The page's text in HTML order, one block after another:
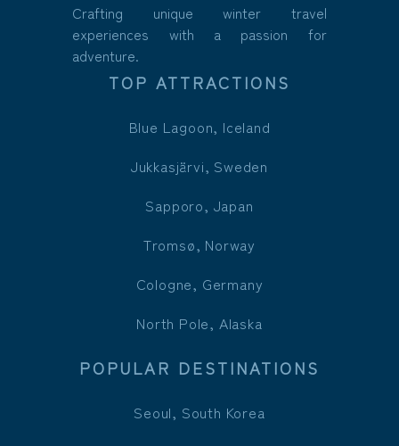
Crafting unique winter travel
experiences with a passion for
adventure.
TOP ATTRACTIONS
Blue Lagoon, Iceland
Jukkasjärvi, Sweden
Sapporo, Japan
Tromsø, Norway
Cologne, Germany
North Pole, Alaska
POPULAR DESTINATIONS
Seoul, South Korea